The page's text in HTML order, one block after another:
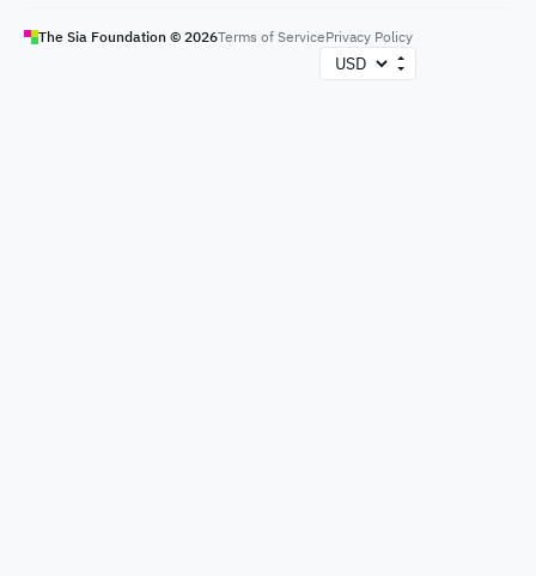
The Sia Foundation © 2026Terms of ServicePrivacy Policy